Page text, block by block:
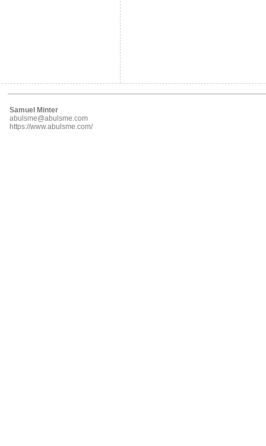
Samuel Minter
abulsme@abulsme.com
https://www.abulsme.com/